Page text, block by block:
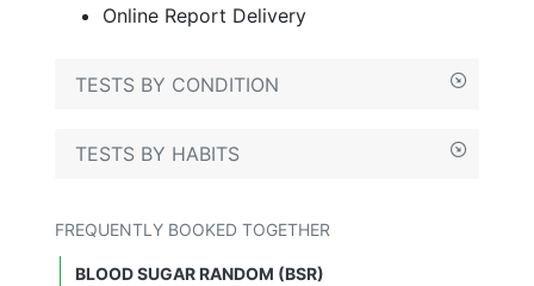
Online Report Delivery
TESTS BY CONDITION
TESTS BY HABITS
FREQUENTLY BOOKED TOGETHER
BLOOD SUGAR RANDOM (BSR)